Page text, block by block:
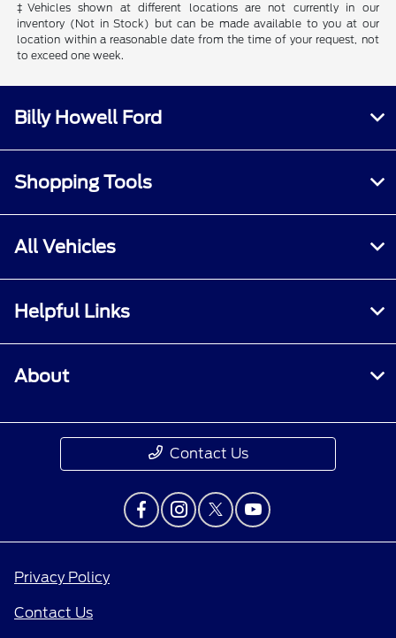
‡Vehicles shown at different locations are not currently in our
inventory (Not in Stock) but can be made available to you at our
location within a reasonable date from the time of your request, not
to exceed one week.
Billy Howell Ford
Shopping Tools
All Vehicles
Helpful Links
About
Contact Us
Privacy Policy
Contact Us